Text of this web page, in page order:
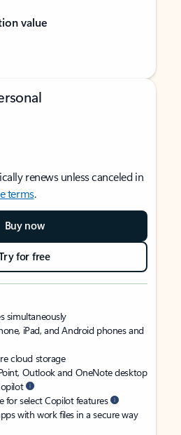
value
renews unless canceled in
terms.
Buy now
for free
simultaneously
iPad, and Android phones and
cloud storage
Outlook and OneNote desktop
for select Copilot features
with work files in a secure way